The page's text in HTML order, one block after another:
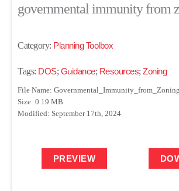
governmental immunity from
Category: Planning Toolbox
Tags: DOS; Guidance; Resources; Zoning
File Name:
Size: 0.19 MB
Modified: September 17th, 2024
PREVIEW